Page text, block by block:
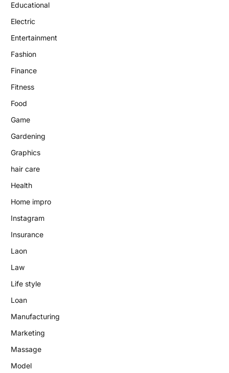
Educational
Electric
Entertainment
Fashion
Finance
Fitness
Food
Game
Gardening
Graphics
hair care
Health
Home impro
Instagram
Insurance
Laon
Law
Life style
Loan
Manufacturing
Marketing
Massage
Model